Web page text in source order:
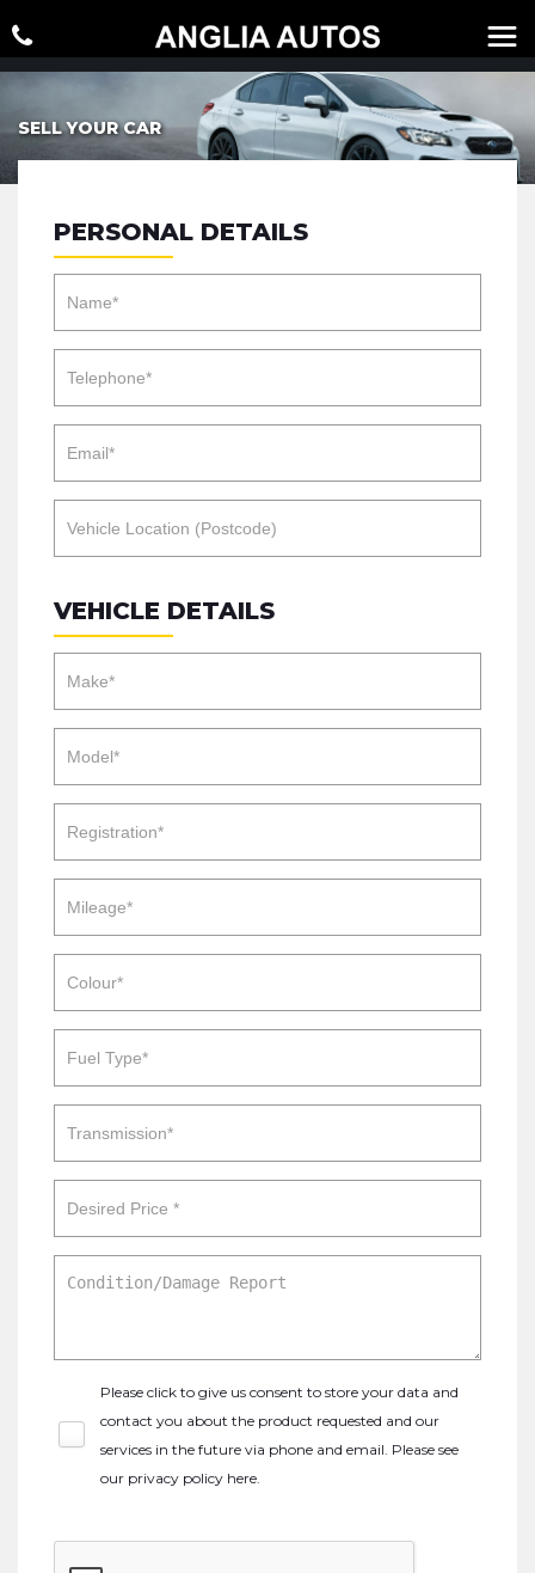
SELL YOUR CAR
PERSONAL DETAILS
VEHICLE DETAILS
Please click to give us consent to store your data and
contact you about the product requested and our
services in the future via phone and email. Please see
our privacy policy here.